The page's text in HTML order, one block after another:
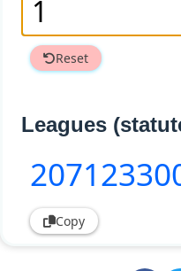
Reset
Leagues
Copy